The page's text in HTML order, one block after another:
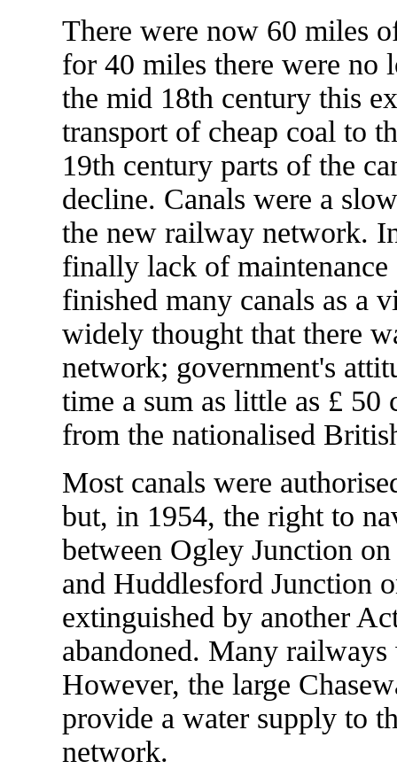
There were now 60 miles
for 40 miles there were no
the mid 18th century this
transport of cheap coal to
19th century parts of the
decline. Canals were a
the new railway network.
finally lack of
finished many canals as a
widely thought that there
network; government's
time a sum as little as £
from the nationalised
Most canals were
but, in 1954, the right to
between Ogley Junction
and Huddlesford Junction
extinguished by another
abandoned. Many
However, the large
provide a water supply to
network.